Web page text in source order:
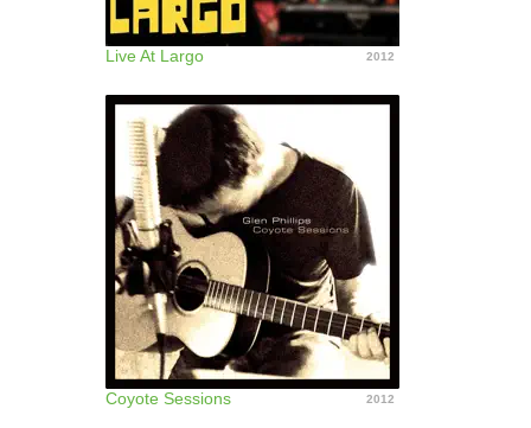
Live At Largo 2012
Coyote Sessions 2012